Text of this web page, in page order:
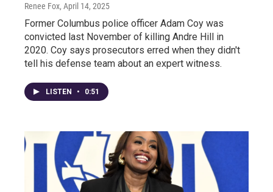
Renee Fox, April 14, 2025
Former Columbus police officer Adam Coy was
convicted last November of killing Andre Hill in
2020. Coy says prosecutors erred when they didn't
tell his defense team about an expert witness.
LISTEN • 0:51